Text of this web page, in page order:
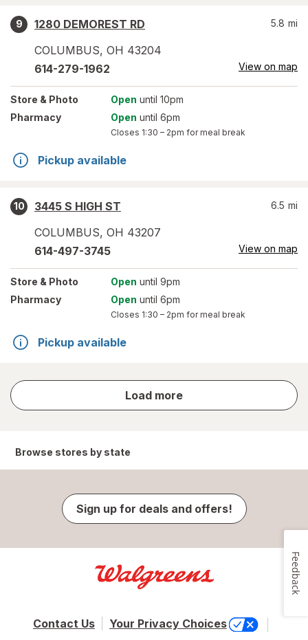
9
1280 DEMOREST RD
COLUMBUS, OH 43204
5.8 mi
614-279-1962 View on map
Store & Photo Open until 10pm
Pharmacy
Open until 6pm
Closes 1:30 – 2pm for meal break
Pickup available
10
3445 S HIGH ST
COLUMBUS, OH 43207
6.5 mi
614-497-3745 View on map
Store & Photo Open until 9pm
Pharmacy
Open until 6pm
Closes 1:30 – 2pm for meal break
Pickup available
Load more
store
results
Browse stores by state
Sign up for deals and offers!
Contact Us Your Privacy Choices
Feedback